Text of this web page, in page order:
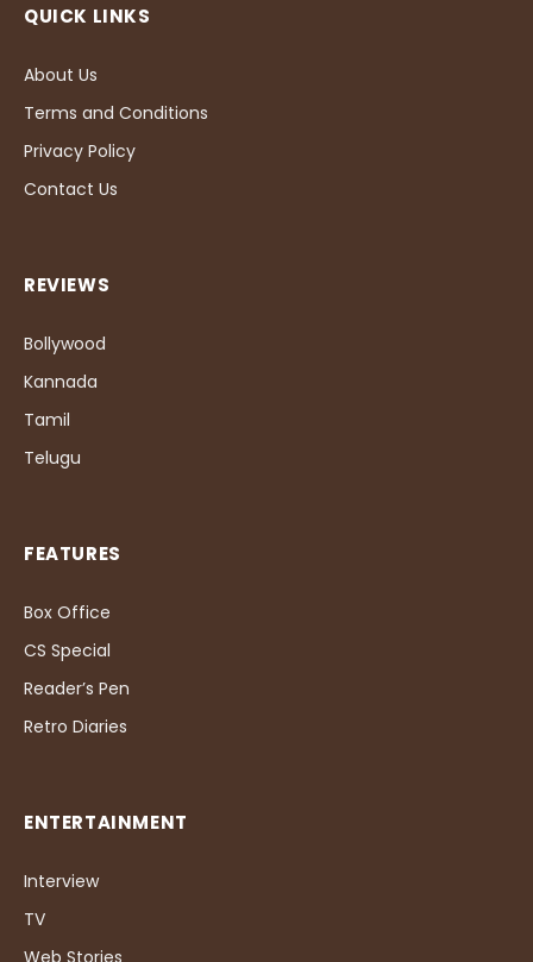
QUICK LINKS
About Us
Terms and Conditions
Privacy Policy
Contact Us
REVIEWS
Bollywood
Kannada
Tamil
Telugu
FEATURES
Box Office
CS Special
Reader’s Pen
Retro Diaries
ENTERTAINMENT
Interview
TV